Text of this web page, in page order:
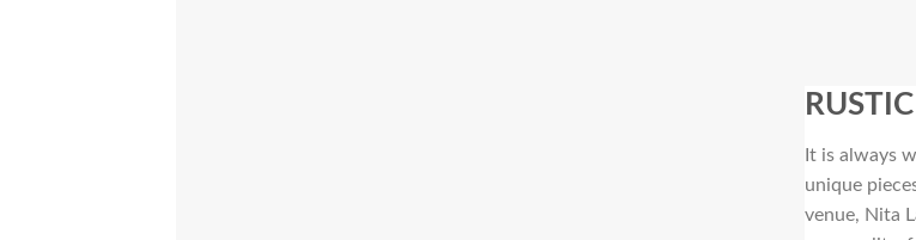
It is always
unique
venue, Nita